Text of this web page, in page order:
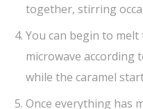
together, stirring
You can begin to
microwave according
while the caramel
Once everything has